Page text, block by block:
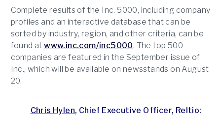
Complete results of the Inc. 5000, including company
profiles and an interactive database that can be
sorted by industry, region, and other criteria, can be
found atwww.inc.com/inc5000. The top 500
companies are featured in the September issue of
Inc., which will be available on newsstands on August
20.
Chris Hylen, Chief Executive Officer, Reltio: